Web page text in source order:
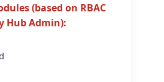
(based on RBAC
Hub Admin):